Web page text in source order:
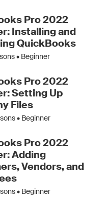
Pro 2022
Installing and
QuickBooks
• Beginner
Pro 2022
Setting Up
Files
• Beginner
Pro 2022
Adding
Vendors, and
• Beginner